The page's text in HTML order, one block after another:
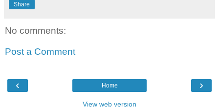
Share
No comments:
Post a Comment
‹ ›
Home
View web version